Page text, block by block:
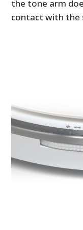
the tone arm
contact with the